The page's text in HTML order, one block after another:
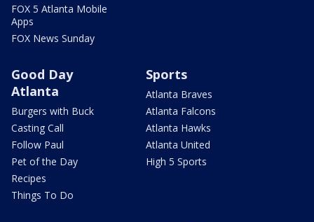
FOX 5 Atlanta Mobile
Apps
FOX News Sunday
Good Day
Atlanta
Burgers with Buck
Casting Call
Follow Paul
Pet of the Day
Recipes
Things To Do
Sports
Atlanta Braves
Atlanta Falcons
Atlanta Hawks
Atlanta United
High 5 Sports